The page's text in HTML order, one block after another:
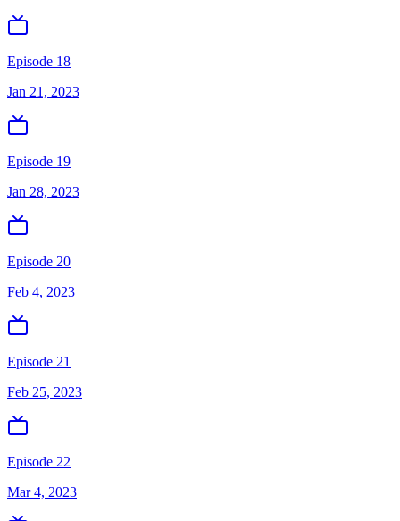
Episode 18
Jan 21, 2023
Episode 19
Jan 28, 2023
Episode 20
Feb 4, 2023
Episode 21
Feb 25, 2023
Episode 22
Mar 4, 2023